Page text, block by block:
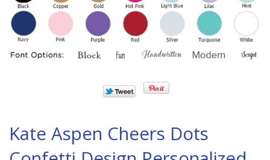
Kate Aspen Cheers Dots